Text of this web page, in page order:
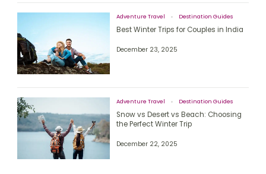
Adventure Travel Destination Guides
Best Winter Trips for Couples in India
December 23, 2025
Adventure Travel Destination Guides
Snow vs Desert vs Beach: Choosing
the Perfect Winter Trip
December 22, 2025